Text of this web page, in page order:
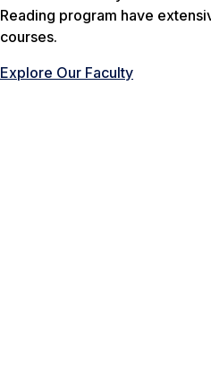
Reading program have
courses.
Explore Our Faculty